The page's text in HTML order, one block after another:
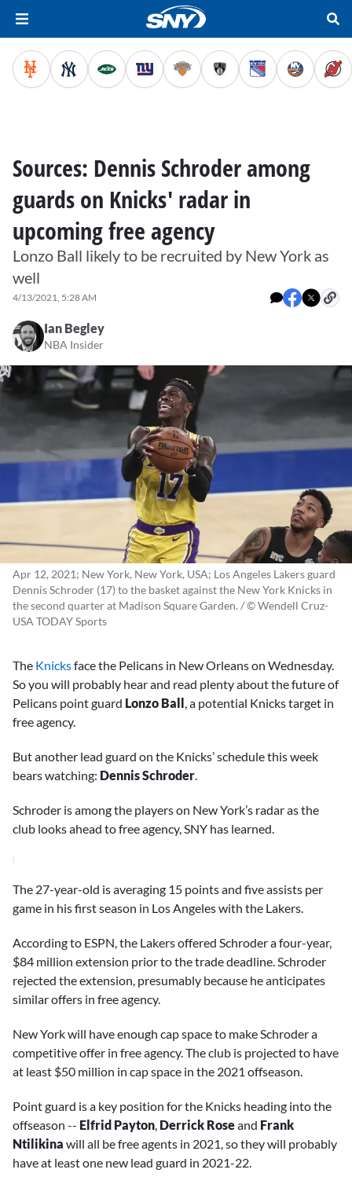
Sources: Dennis Schroder among
guards on Knicks' radar in
upcoming free agency
Lonzo Ball likely to be recruited by New York as
well
4/13/2021, 5:28 AM
Ian Begley
NBA Insider
Apr 12, 2021; New York, New York, USA; Los Angeles Lakers guard
Dennis Schroder (17) to the basket against the New York Knicks in
the second quarter at Madison Square Garden. / © Wendell Cruz-
USA TODAY Sports
The Knicksface the Pelicans in New Orleans on Wednesday.
So you will probably hear and read plenty about the future of
Pelicans point guard Lonzo Ball, a potential Knicks target in
free agency.
But another lead guard on the Knicks’ schedule this week
bears watching: Dennis Schroder.
Schroder is among the players on New York’s radar as the
club looks ahead to free agency, SNY has learned.
The 27-year-old is averaging 15 points and five assists per
game in his first season in Los Angeles with the Lakers.
According to ESPN, the Lakers offered Schroder a four-year,
$84 million extension prior to the trade deadline. Schroder
rejected the extension, presumably because he anticipates
similar offers in free agency.
New York will have enough cap space to make Schroder a
competitive offer in free agency. The club is projected to have
at least $50 million in cap space in the 2021 offseason.
Point guard is a key position for the Knicks heading into the
offseason -- Elfrid Payton, Derrick Roseand Frank
Ntilikina will all be free agents in 2021, so they will probably
have at least one new lead guard in 2021-22.